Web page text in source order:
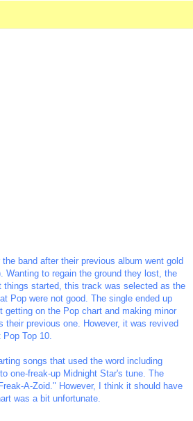
band after their previous album went gold
Wanting to regain the ground they lost, the
things started, this track was selected as the
Pop were not good. The single ended up
on the Pop chart and making minor
previous one. However, it was revived
Top 10.
songs that used the word including
one-freak-up Midnight Star's tune. The
A-Zoid." However, I think it should have
was a bit unfortunate.